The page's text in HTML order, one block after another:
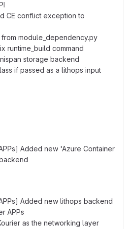
CE conflict exception to
module_dependency.py
runtime_build command
storage backend
if passed as a lithops input
Added new 'Azure Container
Added new lithops backend
APPs
as the networking layer